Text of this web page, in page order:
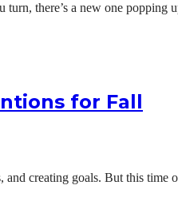
there’s a new one
for Fall
creating goals. But this